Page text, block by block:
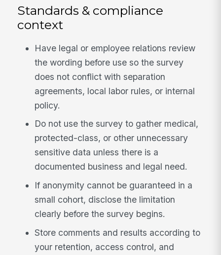
Standards & compliance
context
Have legal or employee relations review
the wording before use so the survey
does not conflict with separation
agreements, local labor rules, or internal
policy.
Do not use the survey to gather medical,
protected-class, or other unnecessary
sensitive data unless there is a
documented business and legal need.
If anonymity cannot be guaranteed in a
small cohort, disclose the limitation
clearly before the survey begins.
Store comments and results according to
your retention, access control, and